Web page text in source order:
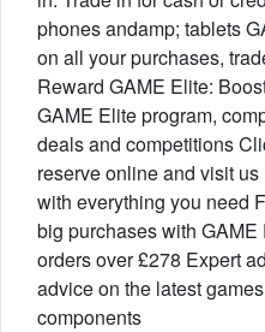
phones andamp; tablets
on all your purchases,
Reward GAME Elite:
GAME Elite program,
deals and competitions
reserve online and visit
with everything you need
big purchases with
orders over £278 Expert
advice on the latest
components